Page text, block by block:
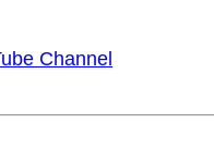
Channel